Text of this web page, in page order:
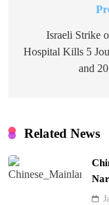
navigation
Israeli Strike
Hospital Kills 5
and
Related News